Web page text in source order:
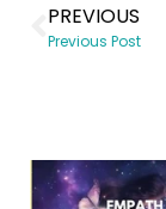
PREVIOUS
Previous Post